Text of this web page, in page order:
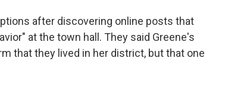
after discovering online posts that
at the town hall. They said Greene's
that they lived in her district, but that one